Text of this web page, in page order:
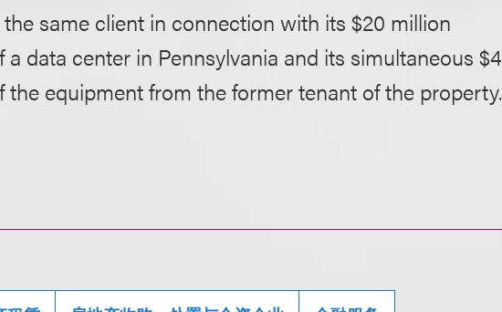
same client in connection with its $20 million
a data center in Pennsylvania and its simultaneous $4
the equipment from the former tenant of the property.